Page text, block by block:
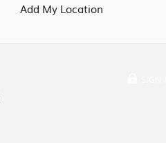
Add My Location